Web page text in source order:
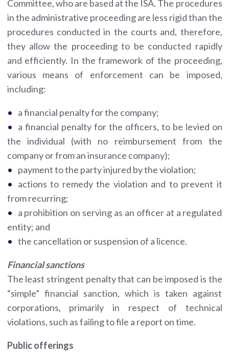
Committee, who are based at the ISA. The procedures
in the administrative proceeding are less rigid than the
procedures conducted in the courts and, therefore,
they allow the proceeding to be conducted rapidly
and efficiently. In the framework of the proceeding,
various means of enforcement can be imposed,
including:
a financial penalty for the company;
a financial penalty for the officers, to be levied on
the individual (with no reimbursement from the
company or from an insurance company);
payment to the party injured by the violation;
actions to remedy the violation and to prevent it
from recurring;
a prohibition on serving as an officer at a regulated
entity; and
the cancellation or suspension of a licence.
Financial sanctions
The least stringent penalty that can be imposed is the
“simple” financial sanction, which is taken against
corporations, primarily in respect of technical
violations, such as failing to file a report on time.
Public offerings